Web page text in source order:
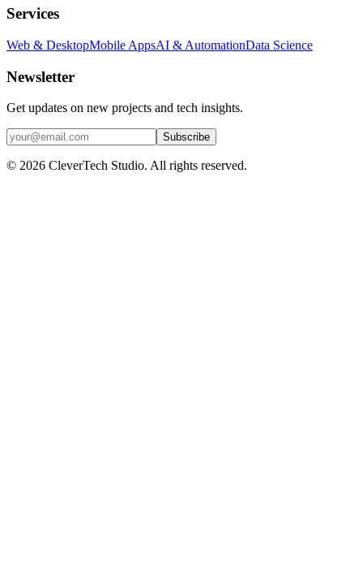
Services
Web & DesktopMobile AppsAI & AutomationData Science
Newsletter
Get updates on new projects and tech insights.
Subscribe
© 2026 CleverTech Studio. All rights reserved.